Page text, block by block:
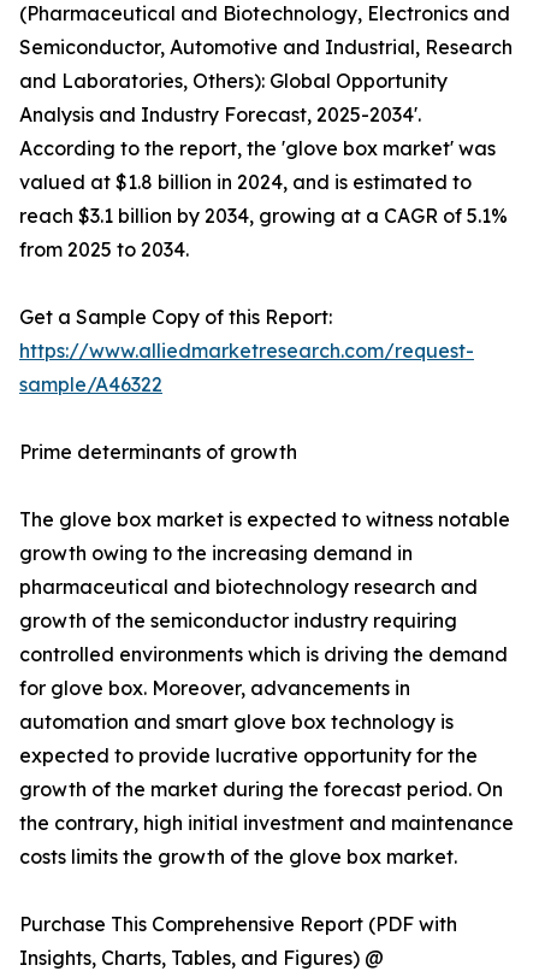
(Pharmaceutical and Biotechnology, Electronics and
Semiconductor, Automotive and Industrial, Research
and Laboratories, Others): Global Opportunity
Analysis and Industry Forecast, 2025-2034'.
According to the report, the 'glove box market' was
valued at $1.8 billion in 2024, and is estimated to
reach $3.1 billion by 2034, growing at a CAGR of 5.1%
from 2025 to 2034.
Get a Sample Copy of this Report:
https://www.alliedmarketresearch.com/request-
sample/A46322
Prime determinants of growth
The glove box market is expected to witness notable
growth owing to the increasing demand in
pharmaceutical and biotechnology research and
growth of the semiconductor industry requiring
controlled environments which is driving the demand
for glove box. Moreover, advancements in
automation and smart glove box technology is
expected to provide lucrative opportunity for the
growth of the market during the forecast period. On
the contrary, high initial investment and maintenance
costs limits the growth of the glove box market.
Purchase This Comprehensive Report (PDF with
Insights, Charts, Tables, and Figures) @